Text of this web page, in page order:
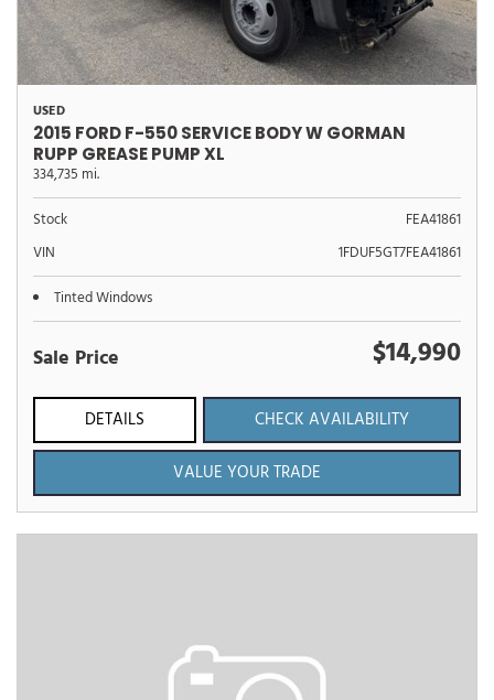
USED
2015 FORD F-550 SERVICE BODY W GORMAN
RUPP GREASE PUMP XL
334,735 mi.
Stock
FEA41861
VIN
1FDUF5GT7FEA41861
Tinted Windows
Sale Price $14,990
DETAILS
CHECK AVAILABILITY
VALUE YOUR TRADE